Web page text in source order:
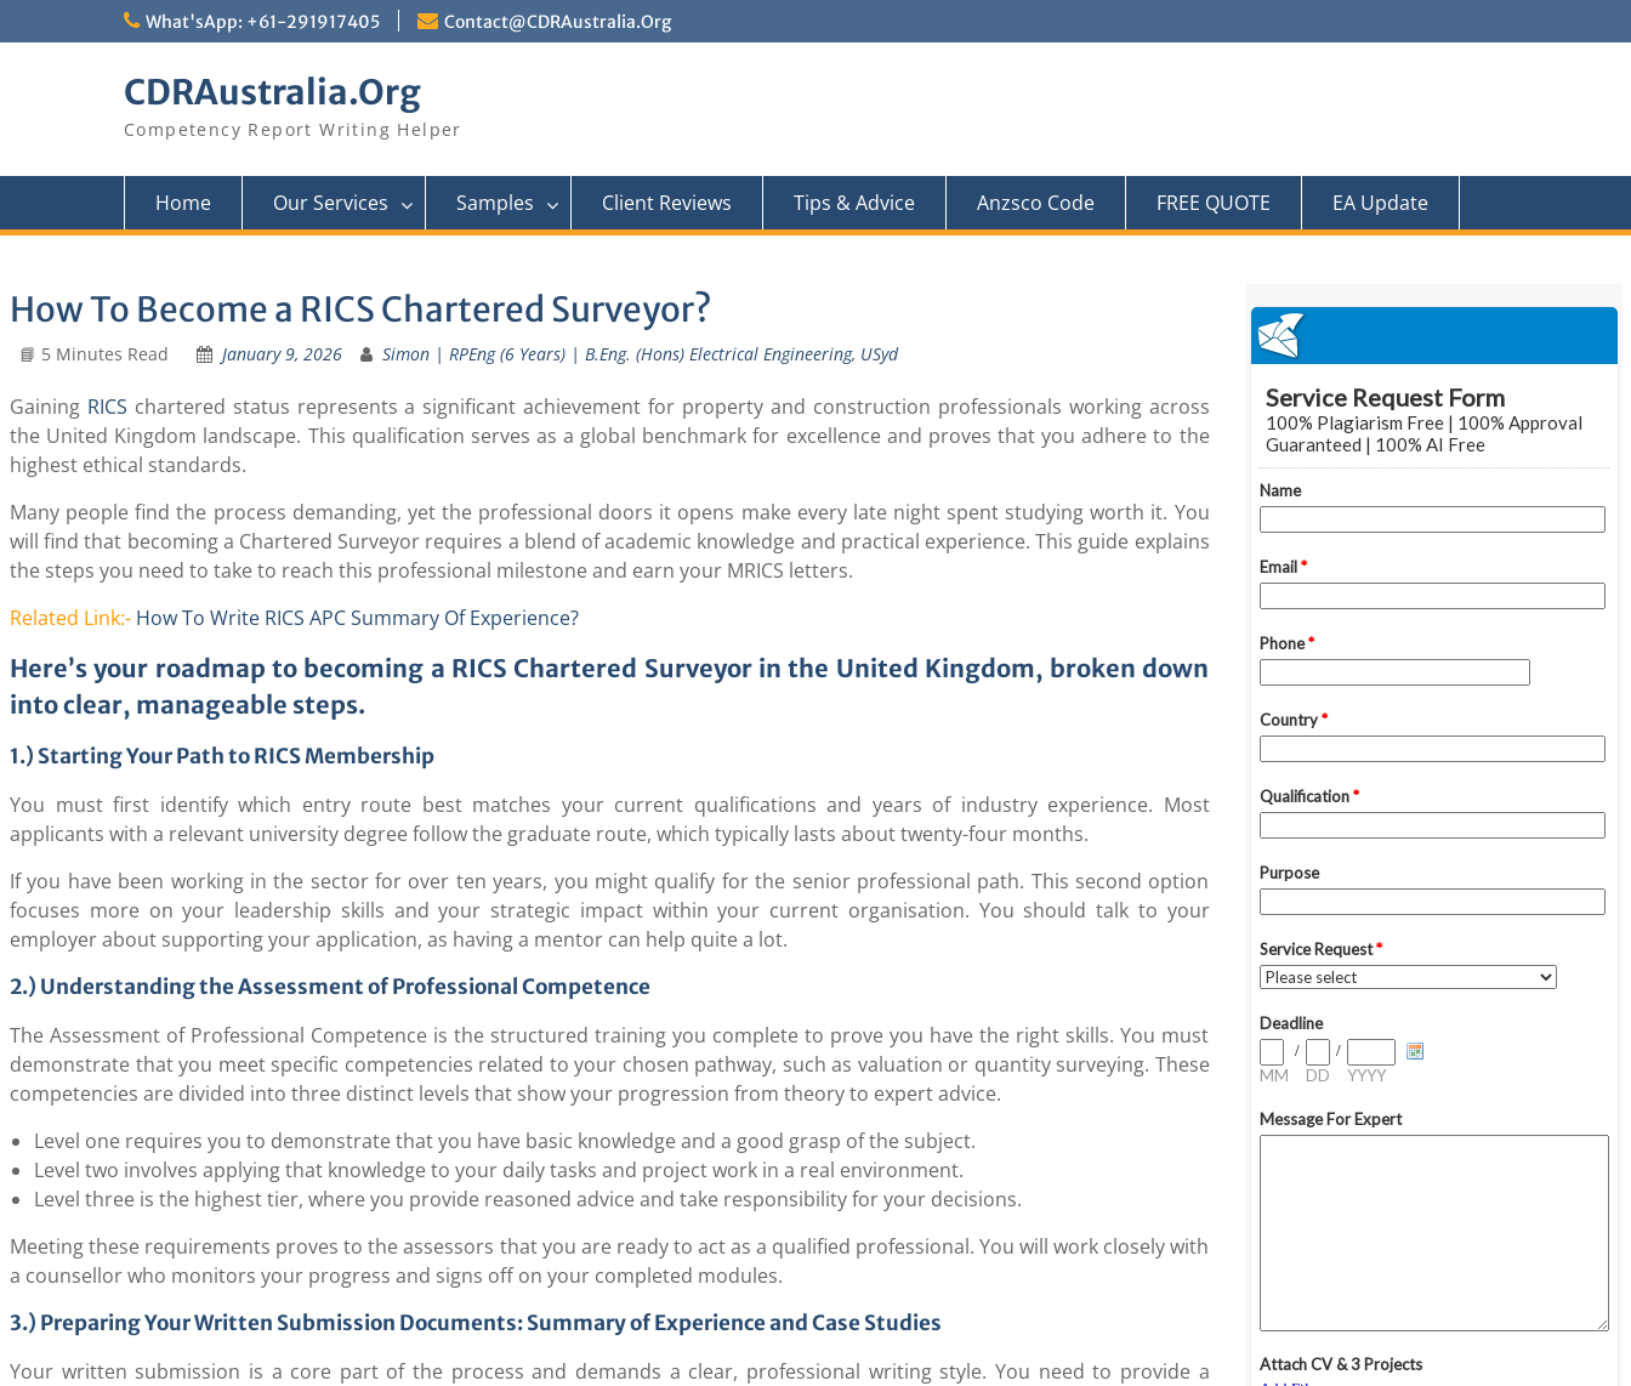
to
What'sApp: +61-291917405 Contact@CDRAustralia.Org
CDRAustralia.Org
Competency Report Writing Helper
Home Our Services Samples Client Reviews Tips & Advice Anzsco Code FREE QUOTE EA Update
How To Become a RICS Chartered Surveyor?
📘 5 Minutes Read January 9, 2026 Simon | RPEng (6 Years) | B.Eng. (Hons) Electrical Engineering, USyd
Gaining RICS chartered status represents a significant achievement for property and construction professionals working across
the United Kingdom landscape. This qualification serves as a global benchmark for excellence and proves that you adhere to the
highest ethical standards.
Many people find the process demanding, yet the professional doors it opens make every late night spent studying worth it. You
will find that becoming a Chartered Surveyor requires a blend of academic knowledge and practical experience. This guide explains
the steps you need to take to reach this professional milestone and earn your MRICS letters.
Related Link:- How To Write RICS APC Summary Of Experience?
Here’s your roadmap to becoming a RICS Chartered Surveyor in the United Kingdom, broken down
into clear, manageable steps.
1.) Starting Your Path to RICS Membership
You must first identify which entry route best matches your current qualifications and years of industry experience. Most
applicants with a relevant university degree follow the graduate route, which typically lasts about twenty-four months.
If you have been working in the sector for over ten years, you might qualify for the senior professional path. This second option
focuses more on your leadership skills and your strategic impact within your current organisation. You should talk to your
employer about supporting your application, as having a mentor can help quite a lot.
2.) Understanding the Assessment of Professional Competence
The Assessment of Professional Competence is the structured training you complete to prove you have the right skills. You must
demonstrate that you meet specific competencies related to your chosen pathway, such as valuation or quantity surveying. These
competencies are divided into three distinct levels that show your progression from theory to expert advice.
Level one requires you to demonstrate that you have basic knowledge and a good grasp of the subject.
Level two involves applying that knowledge to your daily tasks and project work in a real environment.
Level three is the highest tier, where you provide reasoned advice and take responsibility for your decisions.
Meeting these requirements proves to the assessors that you are ready to act as a qualified professional. You will work closely with
a counsellor who monitors your progress and signs off on your completed modules.
3.) Preparing Your Written Submission Documents: Summary of Experience and Case Studies
Your written submission is a core part of the process and demands a clear, professional writing style. You need to provide a